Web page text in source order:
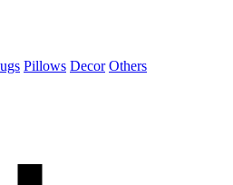
Pillows Decor Others